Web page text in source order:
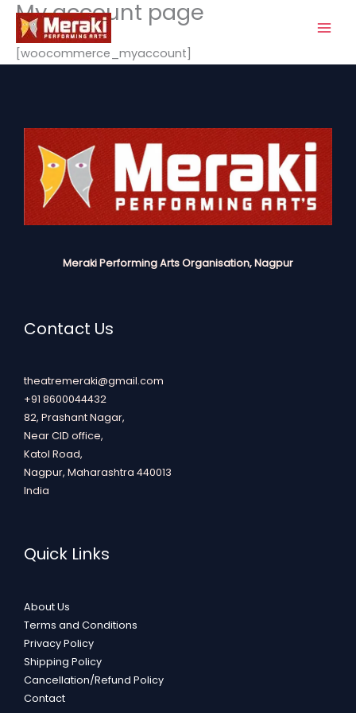
Skip
content
My account page
[woocommerce_myaccount]
Meraki Performing Arts Organisation, Nagpur
Contact Us
theatremeraki@gmail.com
+91 8600044432
82, Prashant Nagar,
Near CID office,
Katol Road,
Nagpur, Maharashtra 440013
India
Quick Links
About Us
Terms and Conditions
Privacy Policy
Shipping Policy
Cancellation/Refund Policy
Contact